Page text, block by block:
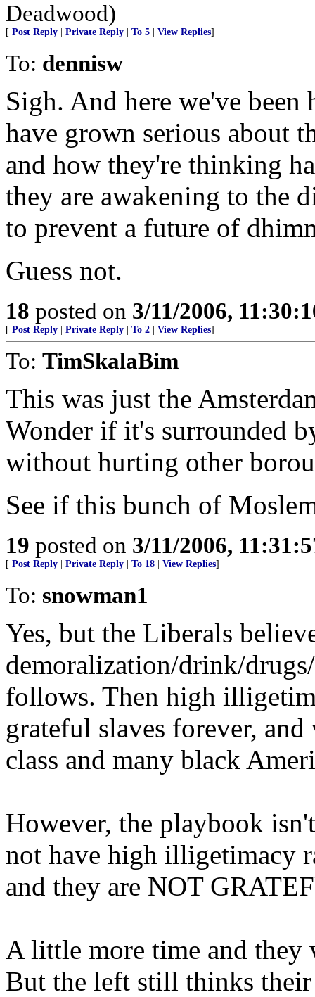
Deadwood)
[ Post Reply Private Reply To 5 View Replies]
To: dennisw
Sigh. And here we've
have grown serious about
and how they're thinking
they are awakening to the
to prevent a future of
Guess not.
18 posted on 3/11/2006,
[ Post Reply Private Reply To 2 View Replies]
To: TimSkalaBim
This was just the
Wonder if it's surrounded
without hurting other
See if this bunch of
19 posted on 3/11/2006,
[ Post Reply Private Reply To 18 View Replies]
To: snowman1
Yes, but the Liberals
demoralization/drink/
follows. Then high
grateful slaves forever,
class and many black
However, the playbook
not have high illigetimacy
and they are NOT
A little more time and they
But the left still thinks